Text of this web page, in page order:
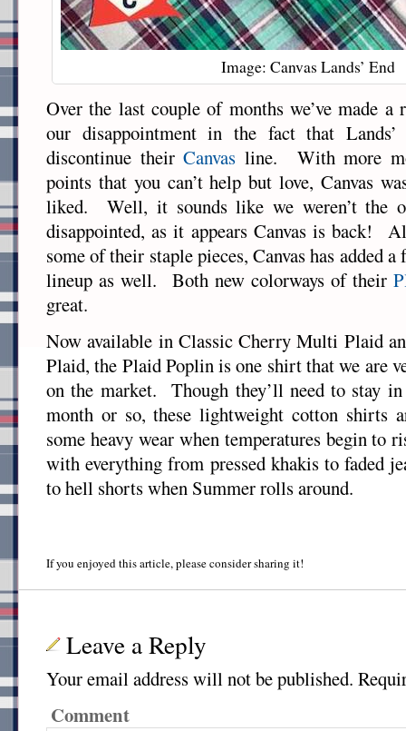
Image: Canvas Lands’ End
Over the last couple of months we’ve made a
our disappointment in the fact that
discontinue theirCanvas line. With more
points that you can’t help but love, Canvas
liked. Well, it sounds like we weren’t the
disappointed, as it appears Canvas is back!
some of their staple pieces, Canvas has added
lineup as well. Both new colorways of their
great.
Now available in Classic Cherry Multi Plaid
Plaid, the Plaid Poplin is one shirt that we are
on the market. Though they’ll need to stay
month or so, these lightweight cotton shirts
some heavy wear when temperatures begin to
with everything from pressed khakis to faded
to hell shorts when Summer rolls around.
If you enjoyed this article, please consider sharing it!
Leave a Reply
Your email address will not be published.
Comment